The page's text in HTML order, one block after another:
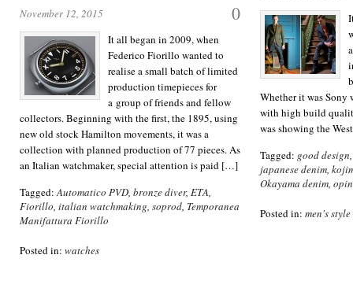
November 12, 2015 0
It all began in 2009, when
Federico Fiorillo wanted to
realise a small batch of limited
production timepieces for
a group of friends and fellow
collectors. Beginning with the first, the 1895, using
new old stock Hamilton movements, it was a
collection with planned production of 77 pieces. As
an Italian watchmaker, special attention is paid […]
Tagged:Automatico PVD, bronze diver, ETA,
Fiorillo, italian watchmaking, soprod, Temporanea
Manifattura Fiorillo
Posted in: watches
Whether it was Sony
with high build
was showing the
Tagged: good design
japanese denim,
Okayama denim,
Posted in: men's style